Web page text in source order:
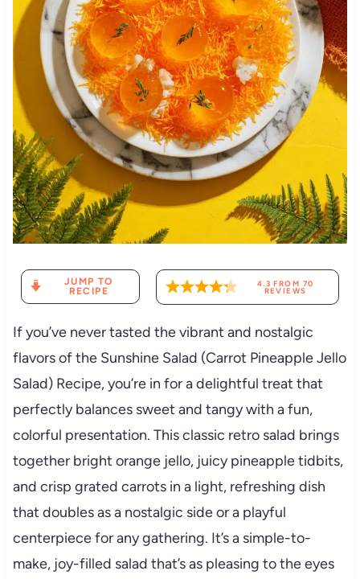
JUMP TO
RECIPE
4.3 FROM 70
REVIEWS
If you’ve never tasted the vibrant and nostalgic
flavors of the Sunshine Salad (Carrot Pineapple Jello
Salad) Recipe, you’re in for a delightful treat that
perfectly balances sweet and tangy with a fun,
colorful presentation. This classic retro salad brings
together bright orange jello, juicy pineapple tidbits,
and crisp grated carrots in a light, refreshing dish
that doubles as a nostalgic side or a playful
centerpiece for any gathering. It’s a simple-to-
make, joy-filled salad that’s as pleasing to the eyes